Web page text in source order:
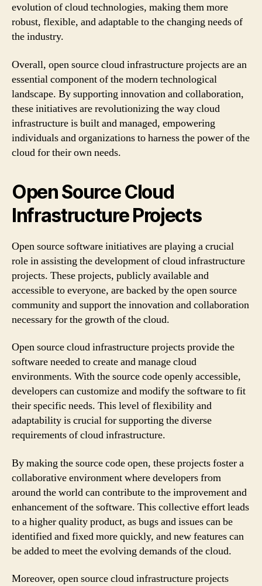
evolution of cloud technologies, making them more
robust, flexible, and adaptable to the changing needs of
the industry.
Overall, open source cloud infrastructure projects are an
essential component of the modern technological
landscape. By supporting innovation and collaboration,
these initiatives are revolutionizing the way cloud
infrastructure is built and managed, empowering
individuals and organizations to harness the power of the
cloud for their own needs.
Open Source Cloud
Infrastructure Projects
Open source software initiatives are playing a crucial
role in assisting the development of cloud infrastructure
projects. These projects, publicly available and
accessible to everyone, are backed by the open source
community and support the innovation and collaboration
necessary for the growth of the cloud.
Open source cloud infrastructure projects provide the
software needed to create and manage cloud
environments. With the source code openly accessible,
developers can customize and modify the software to fit
their specific needs. This level of flexibility and
adaptability is crucial for supporting the diverse
requirements of cloud infrastructure.
By making the source code open, these projects foster a
collaborative environment where developers from
around the world can contribute to the improvement and
enhancement of the software. This collective effort leads
to a higher quality product, as bugs and issues can be
identified and fixed more quickly, and new features can
be added to meet the evolving demands of the cloud.
Moreover, open source cloud infrastructure projects